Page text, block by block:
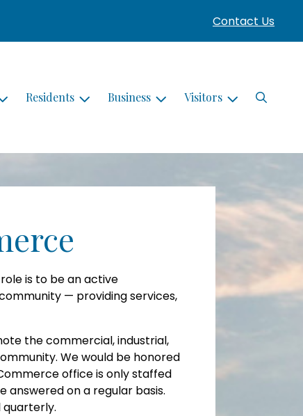
Contact Us
Residents Business Visitors Search
is to be an active
— providing services,
the commercial, industrial,
We would be honored
office is only staffed
on a regular basis.